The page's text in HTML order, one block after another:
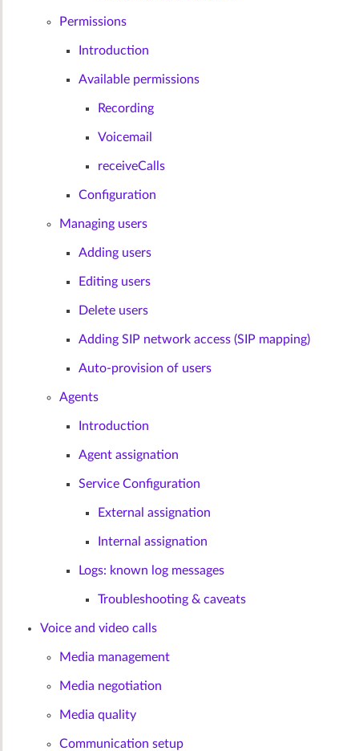
Permissions
Introduction
Available permissions
Recording
Voicemail
receiveCalls
Configuration
Managing users
Adding users
Editing users
Delete users
Adding SIP network access (SIP mapping)
Auto-provision of users
Agents
Introduction
Agent assignation
Service Configuration
External assignation
Internal assignation
Logs: known log messages
Troubleshooting & caveats
Voice and video calls
Media management
Media negotiation
Media quality
Communication setup